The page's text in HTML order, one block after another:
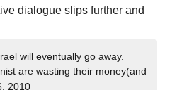
dialogue slips further and
will eventually go away.
are wasting their money(and
2010